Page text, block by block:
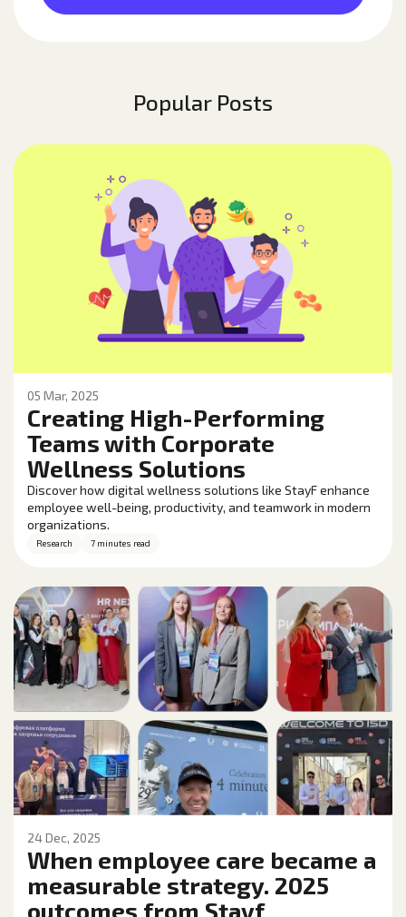
Popular Posts
05 Mar, 2025
Creating High-Performing
Teams with Corporate
Wellness Solutions
Discover how digital wellness solutions like StayF enhance
employee well-being, productivity, and teamwork in modern
organizations.
Research 7 minutes read
24 Dec, 2025
When employee care became a
measurable strategy. 2025
outcomes from Stayf